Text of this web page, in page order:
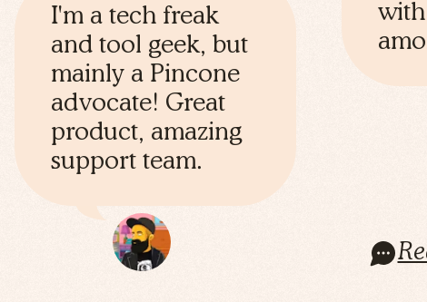
I'm a tech freak
and tool geek, but
mainly a Pincone
advocate! Great
product, amazing
support team.